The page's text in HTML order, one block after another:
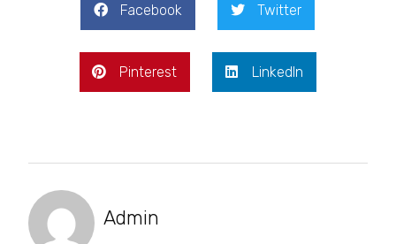
Facebook Twitter
Pinterest LinkedIn
Admin